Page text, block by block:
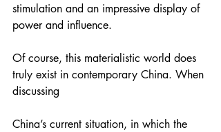
stimulation and an impressive display of
power and influence.
Of course, this materialistic world does
truly exist in contemporary China. When
discussing
China’s current situation, in which the